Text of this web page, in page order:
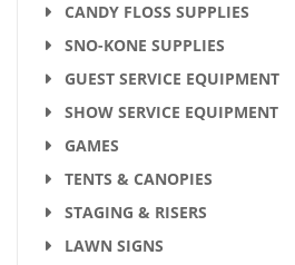
CANDY FLOSS SUPPLIES
SNO-KONE SUPPLIES
GUEST SERVICE EQUIPMENT
SHOW SERVICE EQUIPMENT
GAMES
TENTS & CANOPIES
STAGING & RISERS
LAWN SIGNS